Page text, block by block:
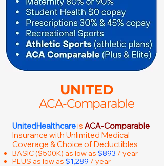
UNITED
ACA-Comparable
UnitedHealthcareis ACA-Comparable
Insurance with Unlimited Medical
Coverage & Choice of Deductibles
BASIC ($500K) as low as $893 / year
PLUS as low as $1,289 / year